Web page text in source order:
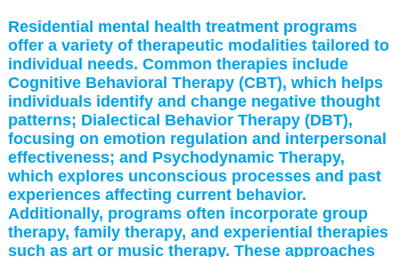
Residential mental health treatment programs
offer a variety of therapeutic modalities tailored to
individual needs. Common therapies include
Cognitive Behavioral Therapy (CBT), which helps
individuals identify and change negative thought
patterns; Dialectical Behavior Therapy (DBT),
focusing on emotion regulation and interpersonal
effectiveness; and Psychodynamic Therapy,
which explores unconscious processes and past
experiences affecting current behavior.
Additionally, programs often incorporate group
therapy, family therapy, and experiential therapies
such as art or music therapy. These approaches